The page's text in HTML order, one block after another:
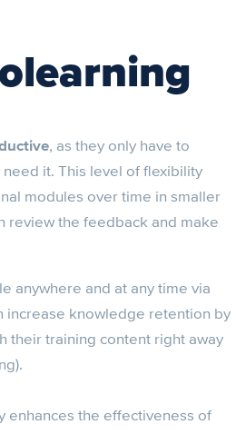
, as they only have to
it. This level of flexibility
modules over time in smaller
review the feedback and make
anywhere and at any time via
increase knowledge retention by
their training content right away
enhances the effectiveness of